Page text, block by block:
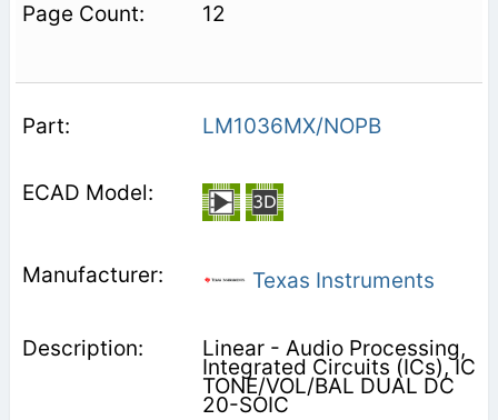
12
LM1036MX/NOPB
Texas Instruments
Linear - Audio Processing,
Integrated Circuits (ICs), IC
TONE/VOL/BAL DUAL DC
20-SOIC